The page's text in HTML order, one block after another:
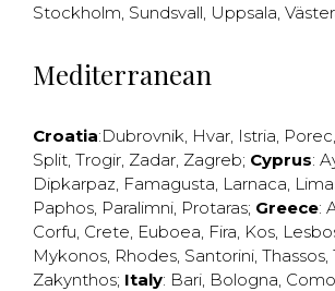
Stockholm, Sundsvall, Uppsala,
Mediterranean
Croatia:Dubrovnik, Hvar, Istria, Porec,
Split, Trogir, Zadar, Zagreb; Cyprus:
Dipkarpaz, Famagusta, Larnaca,
Paphos, Paralimni, Protaras; Greece:
Corfu, Crete, Euboea, Fira, Kos,
Mykonos, Rhodes, Santorini, Thassos,
Zakynthos; Italy: Bari, Bologna, Como